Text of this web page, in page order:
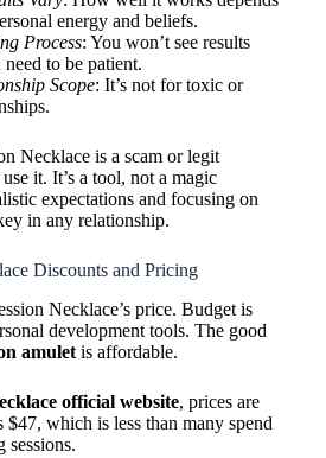
energy and beliefs.
Process: You won’t see results
to be patient.
Scope: It’s not for toxic or
Necklace is a scam or legit
it. It’s a tool, not a magic
expectations and focusing on
in any relationship.
Discounts and Pricing
Necklace’s price. Budget is
development tools. The good
amulet is affordable.
official website, prices are
$47, which is less than many spend
sessions.